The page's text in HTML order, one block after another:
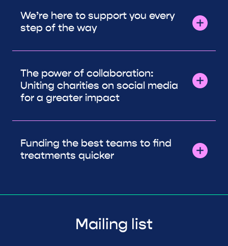
We’re here to support you every
step of the way
The power of collaboration:
Uniting charities on social media
for a greater impact
Funding the best teams to find
treatments quicker
Mailing list